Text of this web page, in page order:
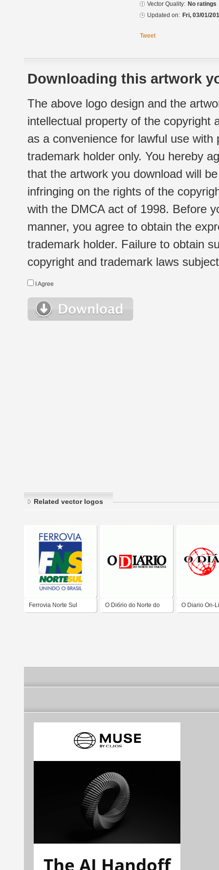
Vector Quality: No ratings
Updated on: Fri, 03/01/
Tweet
Downloading this artwork
The above logo design and the
intellectual property of the copyright
as a convenience for lawful use
trademark holder only. You hereby
that the artwork you download will
infringing on the rights of the
with the DMCA act of 1998. Before
manner, you agree to obtain the
trademark holder. Failure to obtain
copyright and trademark laws
I Agree
Related vector logos
Ferrovia Norte Sul O Diбrio do Norte do O Diario On-
The AI Handoff